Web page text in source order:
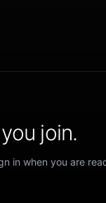
join.
in when you are